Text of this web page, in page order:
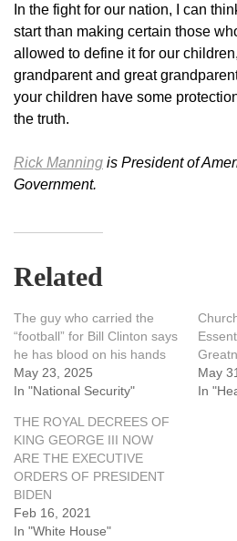
In the fight for our nation, I can
start than making certain those
allowed to define it for our
grandparent and great
your children have some
the truth.
Rick Manning is President of
Government.
Related
The guy who carried the
“football” for Bill Clinton says
he has blood on his hands
May 23, 2025
In "National Security"
May
In
THE ROYAL DECREES OF
KING GEORGE III NOW
ARE THE EXECUTIVE
ORDERS OF PRESIDENT
BIDEN
Feb 16, 2021
In "White House"